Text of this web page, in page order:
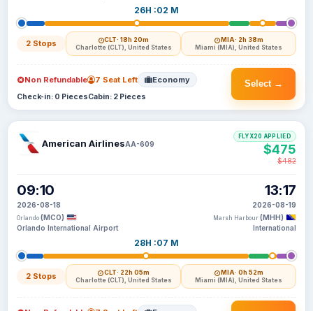
26H :02 M
2 Stops CLT· 18h 20m
Charlotte (CLT), United States
MIA· 2h 38m
Miami (MIA), United States
Select →
Non Refundable 7 Seat Left Economy
Check-in: 0 PiecesCabin: 2 Pieces
American AirlinesAA-609
09:10
2026-08-18
Orlando (MCO)
Orlando International Airport
28H :07 M
2 Stops CLT· 22h 05m
Charlotte (CLT), United States
MIA· 0h 52m
Miami (MIA), United States
13:17
2026-08-19
Marsh Harbour (MHH)
International
FLYX20 APPLIED
$475
$482